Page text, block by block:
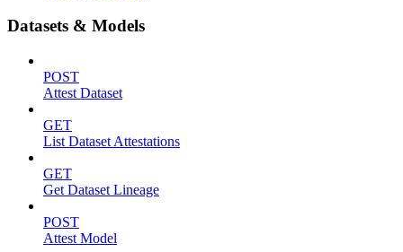
Datasets & Models
POST
Attest Dataset
GET
List Dataset Attestations
GET
Get Dataset Lineage
POST
Attest Model